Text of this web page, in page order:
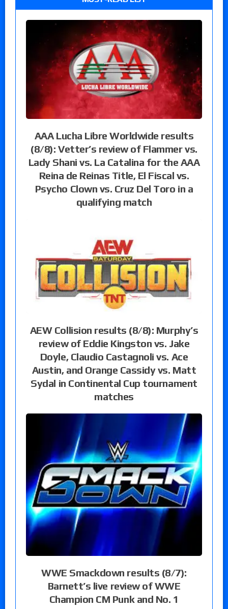
AAA Lucha Libre Worldwide results
(8/8): Vetter’s review of Flammer vs.
Lady Shani vs. La Catalina for the AAA
Reina de Reinas Title, El Fiscal vs.
Psycho Clown vs. Cruz Del Toro in a
qualifying match
AEW Collision results (8/8): Murphy’s
review of Eddie Kingston vs. Jake
Doyle, Claudio Castagnoli vs. Ace
Austin, and Orange Cassidy vs. Matt
Sydal in Continental Cup tournament
matches
WWE Smackdown results (8/7):
Barnett’s live review of WWE
Champion CM Punk and No. 1